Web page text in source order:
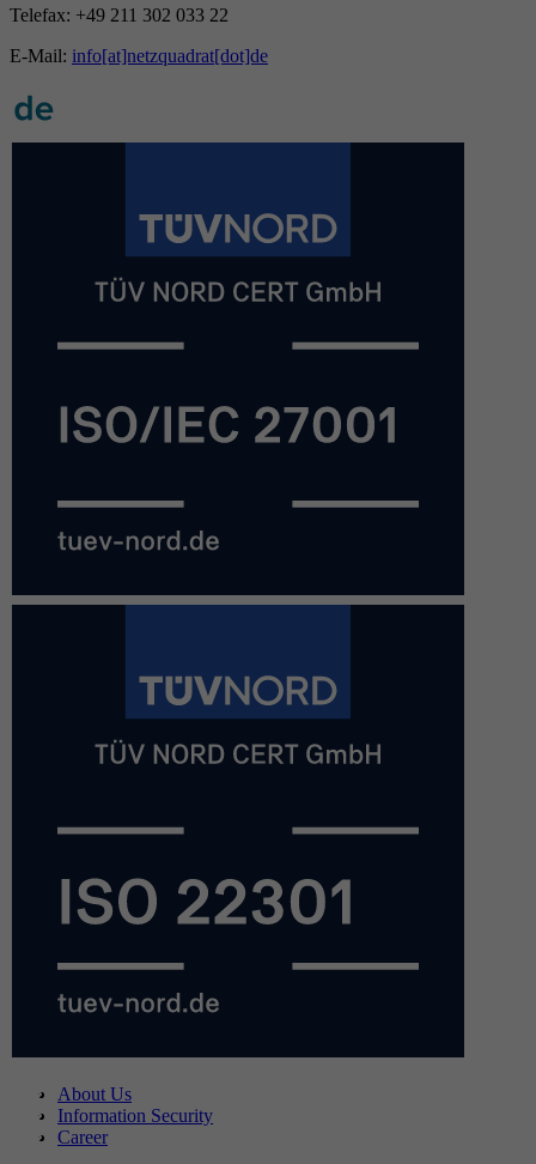
Telefax: +49 211 302 033 22
E-Mail: info[at]netzquadrat[dot]de
About Us
Information Security
Career